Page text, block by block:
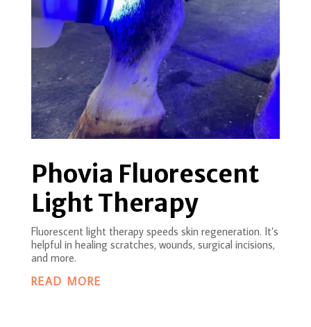
Phovia Fluorescent
Light Therapy
Fluorescent light therapy speeds skin regeneration. It’s
helpful in healing scratches, wounds, surgical incisions,
and more.
READ MORE